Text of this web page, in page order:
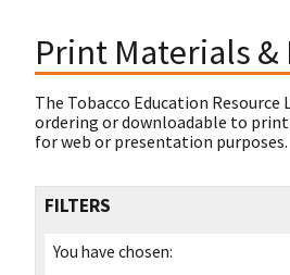
Print Materials &
The Tobacco Education
ordering or downloadable to print
for web or presentation purposes.
FILTERS
You have chosen: